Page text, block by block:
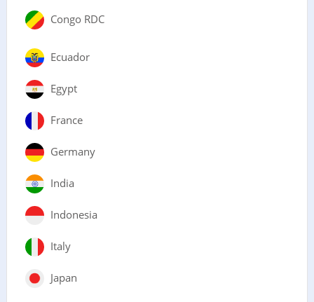
Congo RDC
Ecuador
Egypt
France
Germany
India
Indonesia
Italy
Japan